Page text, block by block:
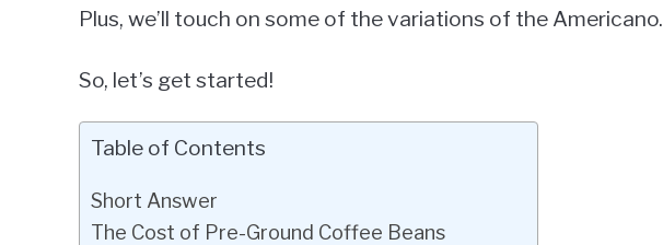
Plus, we’ll touch on some of the variations of the Americano.
So, let’s get started!
Table of Contents
Short Answer
The Cost of Pre-Ground Coffee Beans